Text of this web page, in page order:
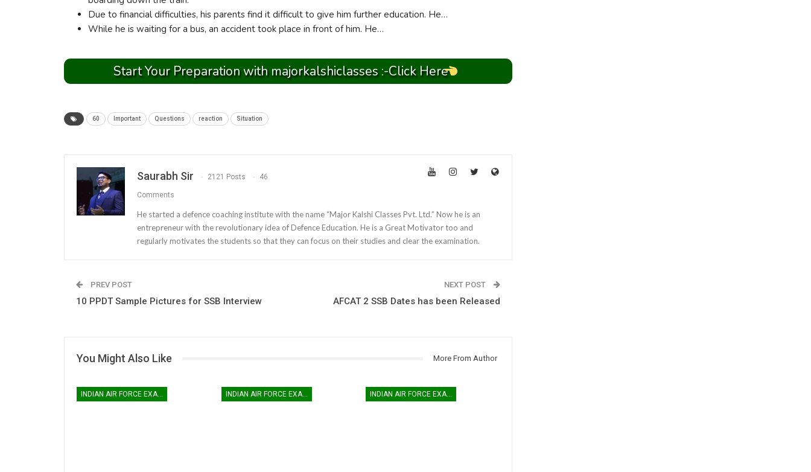
Due to financial difficulties, his parents find it difficult to give him further education. He…
While he is waiting for a bus, an accident took place in front of him. He…
Start Your Preparation with majorkalshiclasses :-Click Here
60 Important Questions reaction Situation
Saurabh Sir 2121 Posts 46
Comments
He started a defence coaching institute with the name “Major Kalshi Classes Pvt. Ltd.” Now he is an
entrepreneur with the revolutionary idea of Defence Education. He is a Great Motivator too and
regularly motivates the students so that they can focus on their studies and clear the examination.
PREV POST
10 PPDT Sample Pictures for SSB Interview
NEXT POST
AFCAT 2 SSB Dates has been Released
You Might Also Like More From Author
INDIAN AIR FORCE EXAM